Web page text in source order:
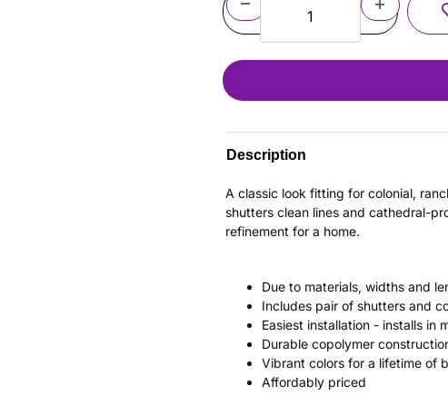
Description
A classic look fitting for colonial,
shutters clean lines and cathedral-
refinement for a home.
Due to materials, widths and
Includes pair of shutters and
Easiest installation - installs in
Durable copolymer
Vibrant colors for a lifetime of
Affordably priced